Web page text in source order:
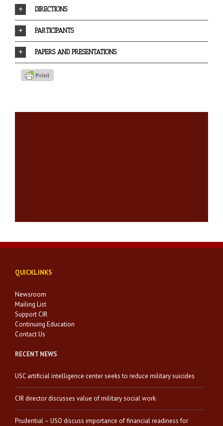
DIRECTIONS
PARTICIPANTS
PAPERS AND PRESENTATIONS
QUICKLINKS
Newsroom
Mailing List
Support CIR
Continuing Education
Contact Us
RECENT NEWS
USC artificial intelligence center seeks to reduce military suicides
CIR director discusses value of military social work
Prudential – USO discuss importance of financial readiness for